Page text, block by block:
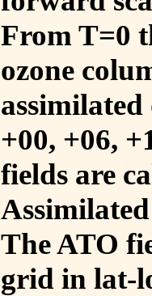
From T=0
ozone
+00, +06,
fields are
The ATO
grid in lat-